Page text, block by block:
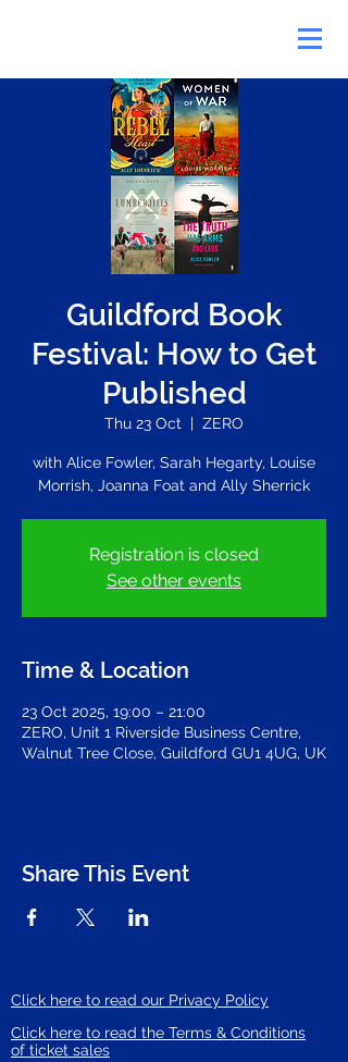
Guildford Book
Festival: How to Get
Published
Thu 23 Oct
  |
ZERO
with Alice Fowler, Sarah Hegarty, Louise
Morrish, Joanna Foat and Ally Sherrick
Registration is closed
See other events
Time & Location
23 Oct 2025, 19:00 – 21:00
ZERO, Unit 1 Riverside Business Centre,
Walnut Tree Close, Guildford GU1 4UG, UK
Share This Event
Click here to read our Privacy Policy
Click here to read the Terms & Conditions
of ticket sales